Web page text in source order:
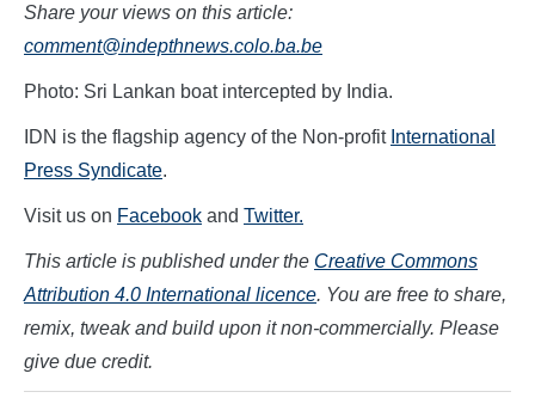
Share your views on this article:
comment@indepthnews.colo.ba.be
Photo: Sri Lankan boat intercepted by India.
IDN is the flagship agency of the Non-profit International
Press Syndicate.
Visit us on Facebook and Twitter.
This article is published under the Creative Commons
Attribution 4.0 International licence. You are free to share,
remix, tweak and build upon it non-commercially. Please
give due credit.